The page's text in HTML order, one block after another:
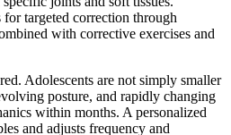
targeted correction through
with corrective exercises and
Adolescents are not simply smaller
posture, and rapidly changing
within months. A personalized
and adjusts frequency and